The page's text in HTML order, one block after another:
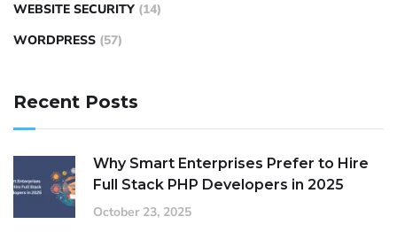
WEBSITE SECURITY (14)
WORDPRESS (57)
Recent Posts
Why Smart Enterprises Prefer to Hire
Full Stack PHP Developers in 2025
October 23, 2025